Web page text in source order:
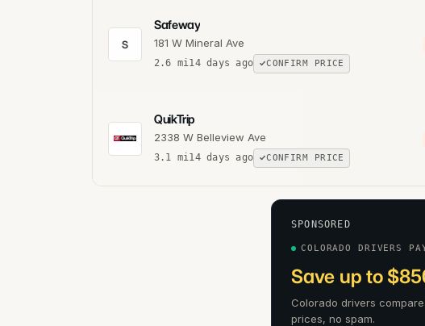
S
Safeway
181 W Mineral Ave
2.6 mi14 days ago CONFIRM PRICE
QuikTrip
2338 W Belleview Ave
3.1 mi14 days ago CONFIRM PRICE
SPONSORED
COLORADO DRIVERS
Save up to
Colorado drivers
prices, no spam.